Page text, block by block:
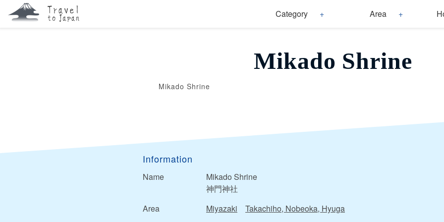
Category Area
Mikado Shrine
Mikado Shrine
Information
Name
Mikado Shrine
神門神社
Area
Miyazaki Takachiho, Nobeoka, Hyuga